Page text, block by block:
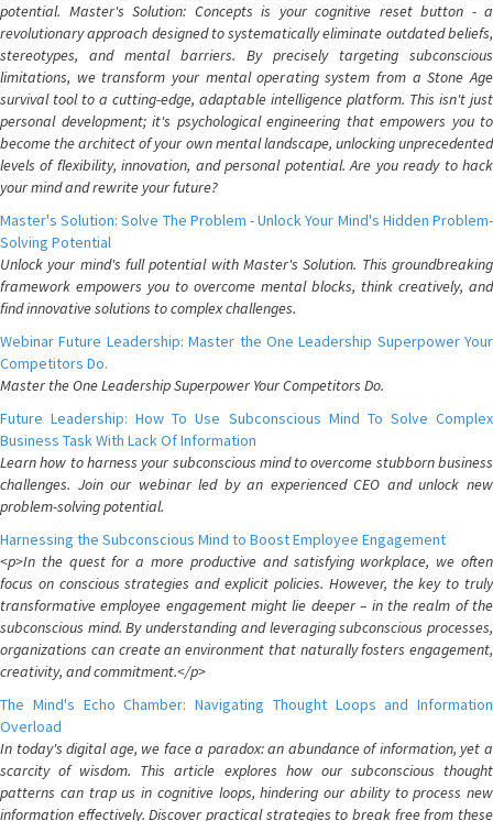
potential. Master's Solution: Concepts is your cognitive reset button - a
revolutionary approach designed to systematically eliminate outdated beliefs,
stereotypes, and mental barriers. By precisely targeting subconscious
limitations, we transform your mental operating system from a Stone Age
survival tool to a cutting-edge, adaptable intelligence platform. This isn't just
personal development; it's psychological engineering that empowers you to
become the architect of your own mental landscape, unlocking unprecedented
levels of flexibility, innovation, and personal potential. Are you ready to hack
your mind and rewrite your future?
Master's Solution: Solve The Problem - Unlock Your Mind's Hidden Problem-
Solving Potential
Unlock your mind's full potential with Master's Solution. This groundbreaking
framework empowers you to overcome mental blocks, think creatively, and
find innovative solutions to complex challenges.
Webinar Future Leadership: Master the One Leadership Superpower Your
Competitors Do.
Master the One Leadership Superpower Your Competitors Do.
Future Leadership: How To Use Subconscious Mind To Solve Complex
Business Task With Lack Of Information
Learn how to harness your subconscious mind to overcome stubborn business
challenges. Join our webinar led by an experienced CEO and unlock new
problem-solving potential.
Harnessing the Subconscious Mind to Boost Employee Engagement
<p>In the quest for a more productive and satisfying workplace, we often
focus on conscious strategies and explicit policies. However, the key to truly
transformative employee engagement might lie deeper – in the realm of the
subconscious mind. By understanding and leveraging subconscious processes,
organizations can create an environment that naturally fosters engagement,
creativity, and commitment.</p>
The Mind's Echo Chamber: Navigating Thought Loops and Information
Overload
In today's digital age, we face a paradox: an abundance of information, yet a
scarcity of wisdom. This article explores how our subconscious thought
patterns can trap us in cognitive loops, hindering our ability to process new
information effectively. Discover practical strategies to break free from these